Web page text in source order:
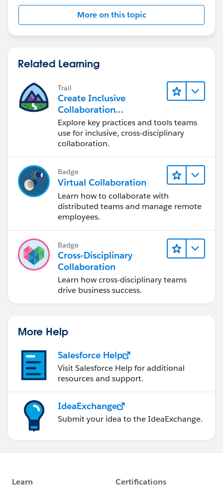
xmlhttp.send();
}
Thanks
More on this topic
Related Learning
Trail
Create Inclusive
Collaboration
Experiences During the
Design Process
Explore key practices and tools teams
use for inclusive, cross-disciplinary
collaboration.
Badge
Virtual Collaboration
Learn how to collaborate with
distributed teams and manage remote
employees.
Badge
Cross-Disciplinary
Collaboration
Learn how cross-disciplinary teams
drive business success.
More Help
Salesforce Help
Visit Salesforce Help for additional
resources and support.
IdeaExchange
Submit your idea to the IdeaExchange.